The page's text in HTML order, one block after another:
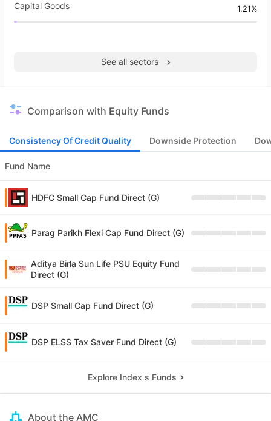
Capital Goods 1.21%
See all sectors
Comparison with Equity Funds
Consistency Of Credit Quality Downside Protection
Fund Name
HDFC Small Cap Fund Direct (G)
Parag Parikh Flexi Cap Fund Direct (G)
Aditya Birla Sun Life PSU Equity Fund
Direct (G)
DSP Small Cap Fund Direct (G)
DSP ELSS Tax Saver Fund Direct (G)
Explore Index s Funds
About the AMC